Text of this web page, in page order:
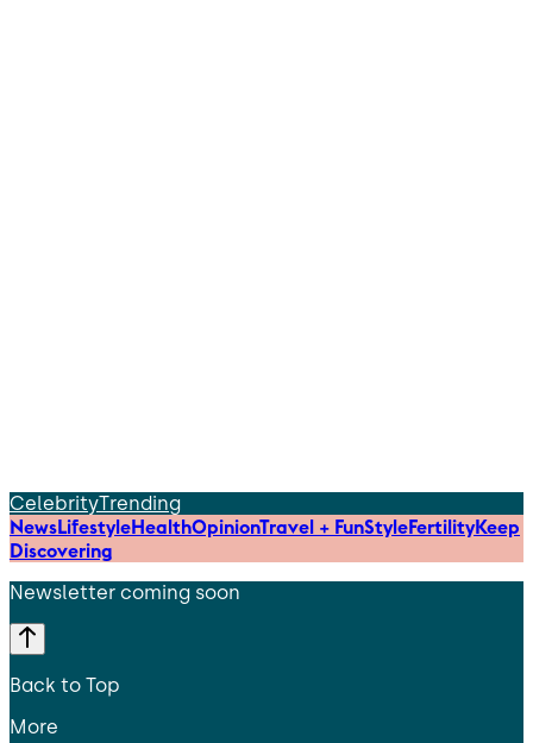
CelebrityTrending
NewsLifestyleHealthOpinionTravel + FunStyleFertilityKeep
Discovering
Newsletter coming soon
Back to Top
More